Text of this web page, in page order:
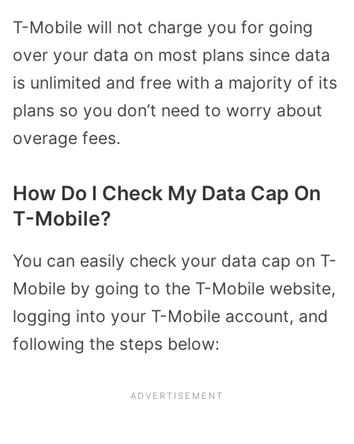
T-Mobile will not charge you for going
over your data on most plans since data
is unlimited and free with a majority of its
plans so you don’t need to worry about
overage fees.
How Do I Check My Data Cap On
T-Mobile?
You can easily check your data cap on T-
Mobile by going to the T-Mobile website,
logging into your T-Mobile account, and
following the steps below: